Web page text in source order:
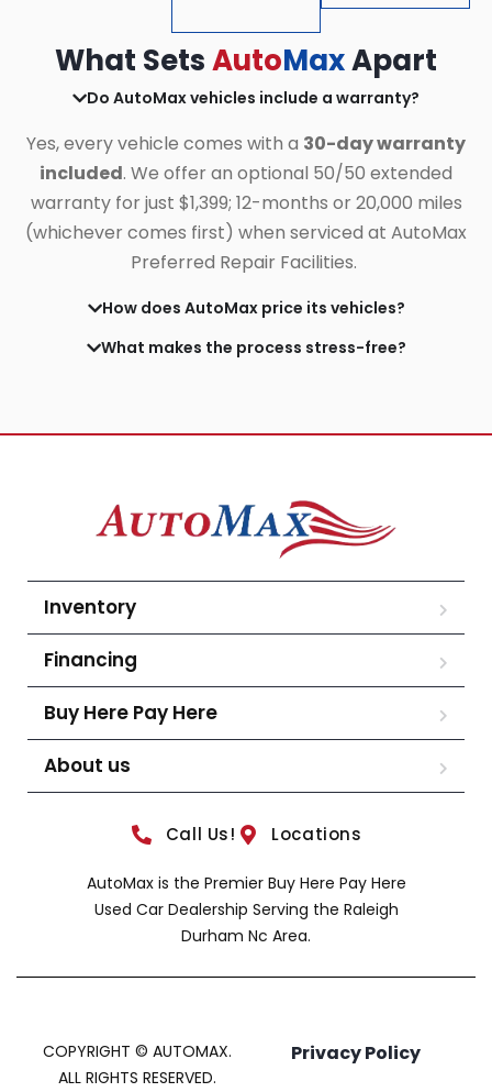
What SetsAutoMaxApart
Do AutoMax vehicles include a warranty?
Yes, every vehicle comes with a 30-day warranty
included. We offer an optional 50/50 extended
warranty for just $1,399; 12-months or 20,000 miles
(whichever comes first) when serviced at AutoMax
Preferred Repair Facilities.
How does AutoMax price its vehicles?
What makes the process stress-free?
Inventory
Financing
Buy Here Pay Here
About us
Call Us! Locations
AutoMax is the Premier Buy Here Pay Here
Used Car Dealership Serving the Raleigh
Durham Nc Area.
COPYRIGHT © AUTOMAX.
ALL RIGHTS RESERVED.
Privacy Policy